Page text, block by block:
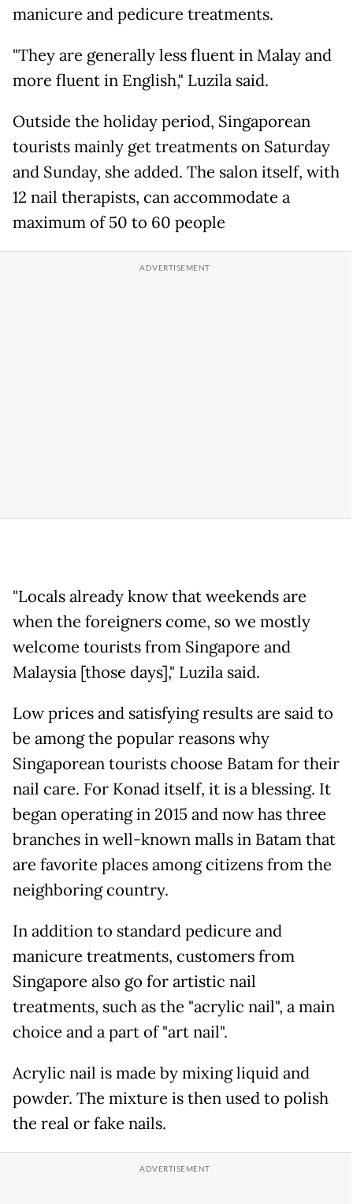
manicure and pedicure treatments.
"They are generally less fluent in Malay and
more fluent in English," Luzila said.
Outside the holiday period, Singaporean
tourists mainly get treatments on Saturday
and Sunday, she added. The salon itself, with
12 nail therapists, can accommodate a
maximum of 50 to 60 people
"Locals already know that weekends are
when the foreigners come, so we mostly
welcome tourists from Singapore and
Malaysia [those days]," Luzila said.
Low prices and satisfying results are said to
be among the popular reasons why
Singaporean tourists choose Batam for their
nail care. For Konad itself, it is a blessing. It
began operating in 2015 and now has three
branches in well-known malls in Batam that
are favorite places among citizens from the
neighboring country.
In addition to standard pedicure and
manicure treatments, customers from
Singapore also go for artistic nail
treatments, such as the "acrylic nail", a main
choice and a part of "art nail".
Acrylic nail is made by mixing liquid and
powder. The mixture is then used to polish
the real or fake nails.